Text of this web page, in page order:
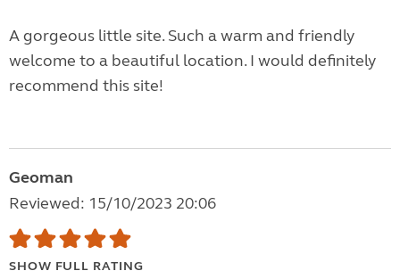
A gorgeous little site. Such a warm and friendly
welcome to a beautiful location. I would definitely
recommend this site!
Geoman
Reviewed: 15/10/2023 20:06
SHOW FULL RATING